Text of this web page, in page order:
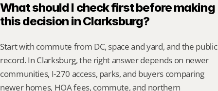
What should I check first before making
this decision in Clarksburg?
Start with commute from DC, space and yard, and the public
record. In Clarksburg, the right answer depends on newer
communities, I-270 access, parks, and buyers comparing
newer homes, HOA fees, commute, and northern